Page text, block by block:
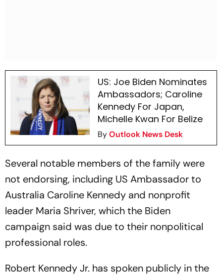
US: Joe Biden Nominates
Ambassadors; Caroline
Kennedy For Japan,
Michelle Kwan For Belize
ByOutlook News Desk
Several notable members of the family were
not endorsing, including US Ambassador to
Australia Caroline Kennedy and nonprofit
leader Maria Shriver, which the Biden
campaign said was due to their nonpolitical
professional roles.
Robert Kennedy Jr. has spoken publicly in the